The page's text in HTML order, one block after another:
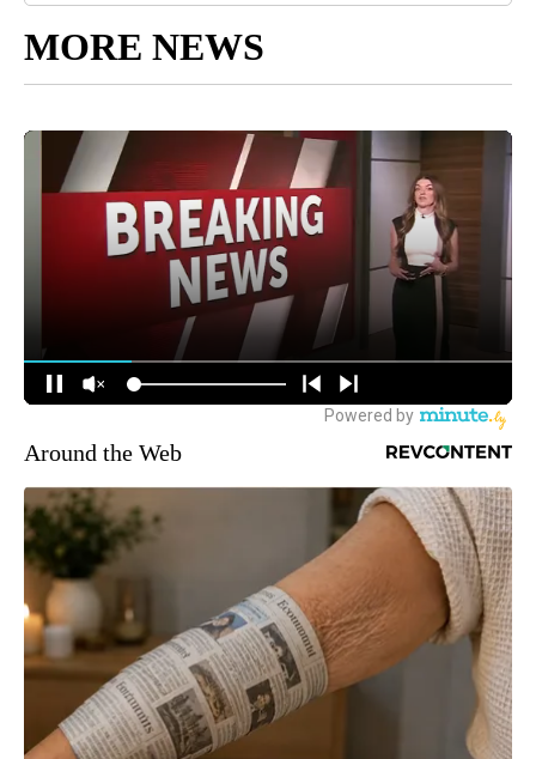
MORE NEWS
Around the Web